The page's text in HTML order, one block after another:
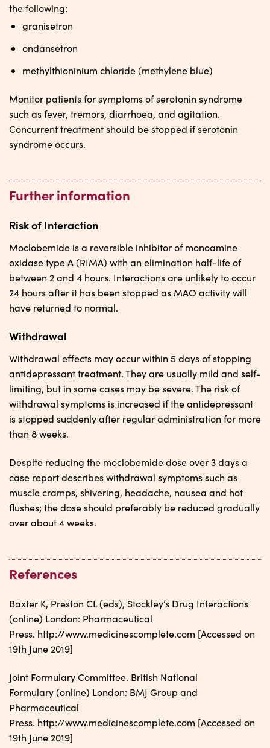
the following:
granisetron
ondansetron
methylthioninium chloride (methylene blue)
Monitor patients for symptoms of serotonin syndrome
such as fever, tremors, diarrhoea, and agitation.
Concurrent treatment should be stopped if serotonin
syndrome occurs.
Further information
Risk of Interaction
Moclobemide is a reversible inhibitor of monoamine
oxidase type A (RIMA) with an elimination half-life of
between 2 and 4 hours. Interactions are unlikely to occur
24 hours after it has been stopped as MAO activity will
have returned to normal.
Withdrawal
Withdrawal effects may occur within 5 days of stopping
antidepressant treatment. They are usually mild and self-
limiting, but in some cases may be severe. The risk of
withdrawal symptoms is increased if the antidepressant
is stopped suddenly after regular administration for more
than 8 weeks.
Despite reducing the moclobemide dose over 3 days a
case report describes withdrawal symptoms such as
muscle cramps, shivering, headache, nausea and hot
flushes; the dose should preferably be reduced gradually
over about 4 weeks.
References
Baxter K, Preston CL (eds), Stockley’s Drug Interactions
(online) London: Pharmaceutical
Press. http://www.medicinescomplete.com [Accessed on
19th June 2019]
Joint Formulary Committee. British National
Formulary (online) London: BMJ Group and
Pharmaceutical
Press. http://www.medicinescomplete.com [Accessed on
19th June 2019]